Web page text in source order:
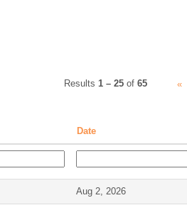
Results 1 – 25 of 65 «
Date
Aug 2, 2026